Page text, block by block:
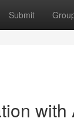
Submit